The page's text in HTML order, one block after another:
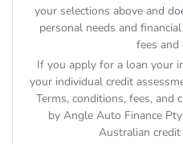
your selections above and
personal needs and
fees and
If you apply for a loan your
your individual credit
Terms, conditions, fees, and
by Angle Auto Finance
Australian